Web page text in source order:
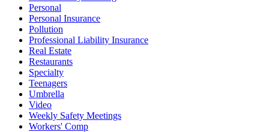
Personal
Personal Insurance
Pollution
Professional Liability Insurance
Real Estate
Restaurants
Specialty
Teenagers
Umbrella
Video
Weekly Safety Meetings
Workers' Comp